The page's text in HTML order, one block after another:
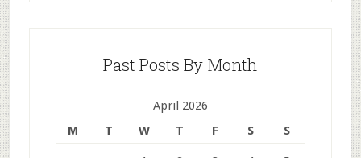
Past Posts By Month
April 2026
M
T W T F S S